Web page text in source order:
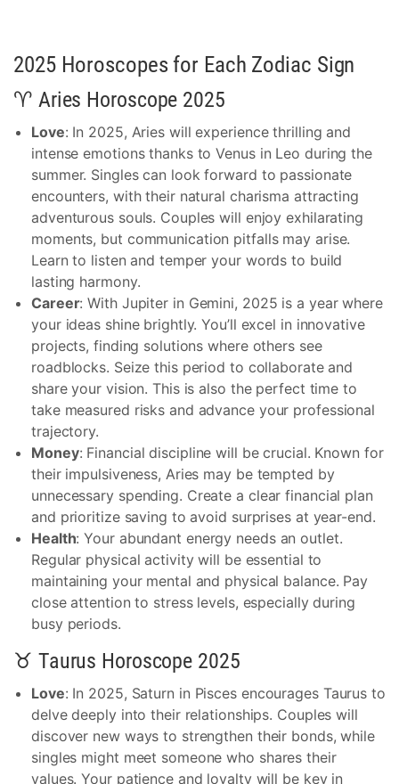
2025 Horoscopes for Each Zodiac Sign
♈ Aries Horoscope 2025
Love: In 2025, Aries will experience thrilling and
intense emotions thanks to Venus in Leo during the
summer. Singles can look forward to passionate
encounters, with their natural charisma attracting
adventurous souls. Couples will enjoy exhilarating
moments, but communication pitfalls may arise.
Learn to listen and temper your words to build
lasting harmony.
Career: With Jupiter in Gemini, 2025 is a year where
your ideas shine brightly. You’ll excel in innovative
projects, finding solutions where others see
roadblocks. Seize this period to collaborate and
share your vision. This is also the perfect time to
take measured risks and advance your professional
trajectory.
Money: Financial discipline will be crucial. Known for
their impulsiveness, Aries may be tempted by
unnecessary spending. Create a clear financial plan
and prioritize saving to avoid surprises at year-end.
Health: Your abundant energy needs an outlet.
Regular physical activity will be essential to
maintaining your mental and physical balance. Pay
close attention to stress levels, especially during
busy periods.
♉ Taurus Horoscope 2025
Love: In 2025, Saturn in Pisces encourages Taurus to
delve deeply into their relationships. Couples will
discover new ways to strengthen their bonds, while
singles might meet someone who shares their
values. Your patience and loyalty will be key in